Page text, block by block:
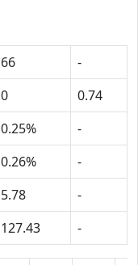
66
-
0
0.74
0.25%
-
0.26%
-
5.78
-
127.43 -